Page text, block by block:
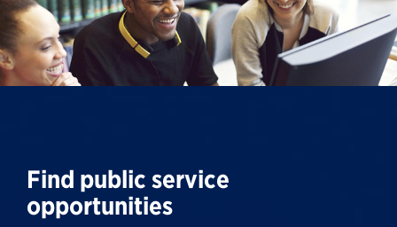
Find public service
opportunities